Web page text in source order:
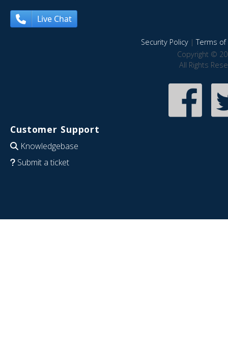
Live Chat
Security Policy|Terms of
Copyright ©
All Rights
Customer Support
Knowledgebase
Submit a ticket